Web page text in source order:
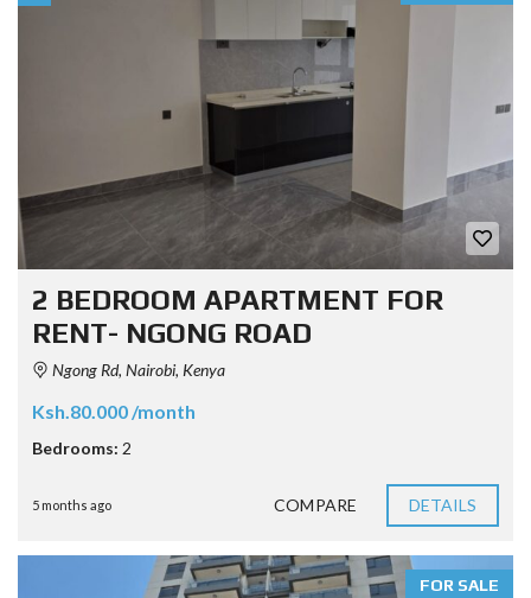
2 BEDROOM APARTMENT FOR
RENT- NGONG ROAD
Ngong Rd, Nairobi, Kenya
Ksh.80.000 /month
Bedrooms: 2
5 months ago COMPARE DETAILS
FOR SALE